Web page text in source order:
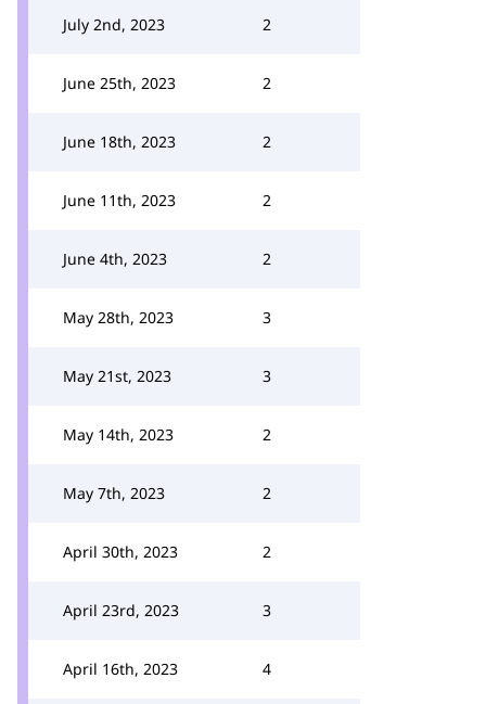
July 2nd, 2023 2
June 25th, 2023 2
June 18th, 2023 2
June 11th, 2023 2
June 4th, 2023 2
May 28th, 2023 3
May 21st, 2023 3
May 14th, 2023 2
May 7th, 2023 2
April 30th, 2023 2
April 23rd, 2023 3
April 16th, 2023 4